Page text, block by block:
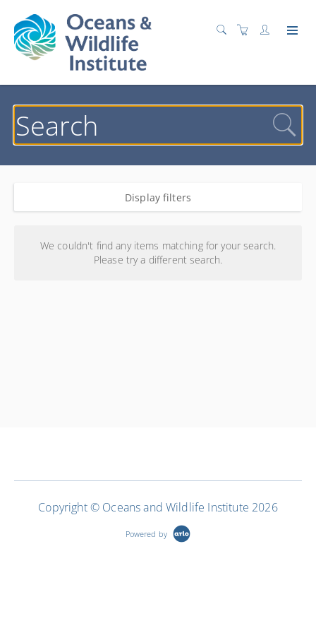
Display filters
Search results
We couldn't find any items matching for your search.
Please try a different search.
Copyright © Oceans and Wildlife Institute 2026
Powered by